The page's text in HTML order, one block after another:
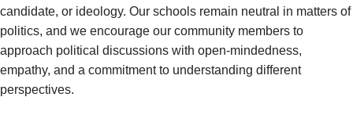
candidate, or ideology. Our schools remain neutral in matters of
politics, and we encourage our community members to
approach political discussions with open-mindedness,
empathy, and a commitment to understanding different
perspectives.